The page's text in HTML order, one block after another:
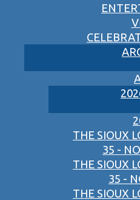
THE SIOUX
35 -
THE SIOUX
35 -
THE SIOUX